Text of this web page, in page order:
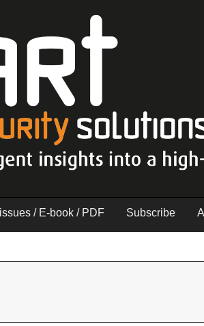
/ E-book / PDF Subscribe